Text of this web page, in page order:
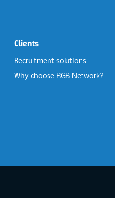
Clients
Recruitment solutions
Why choose RGB Network?